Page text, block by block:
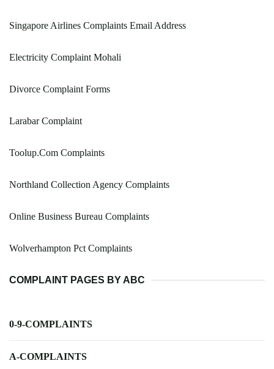
Singapore Airlines Complaints Email Address
Electricity Complaint Mohali
Divorce Complaint Forms
Larabar Complaint
Toolup.Com Complaints
Northland Collection Agency Complaints
Online Business Bureau Complaints
Wolverhampton Pct Complaints
COMPLAINT PAGES BY ABC
0-9-COMPLAINTS
A-COMPLAINTS